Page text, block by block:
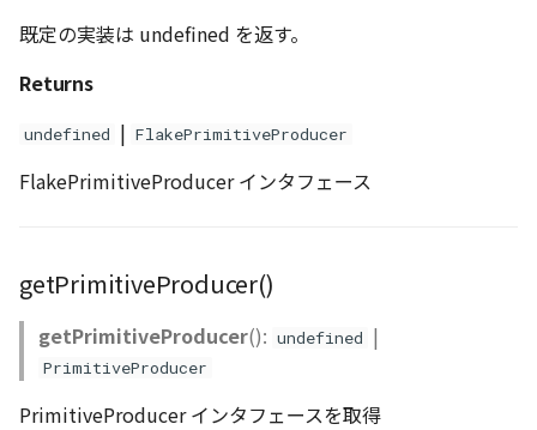
既定の実装は undefined を返す。
Returns
undefined | FlakePrimitiveProducer
FlakePrimitiveProducer インタフェース
getPrimitiveProducer()
getPrimitiveProducer(): undefined |
PrimitiveProducer
PrimitiveProducer インタフェースを取得